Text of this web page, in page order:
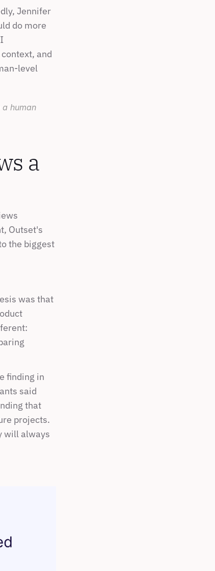
Jennifer
do more
and
level
human
a
Outset's
the biggest
was that
finding in
said
that
projects.
will always